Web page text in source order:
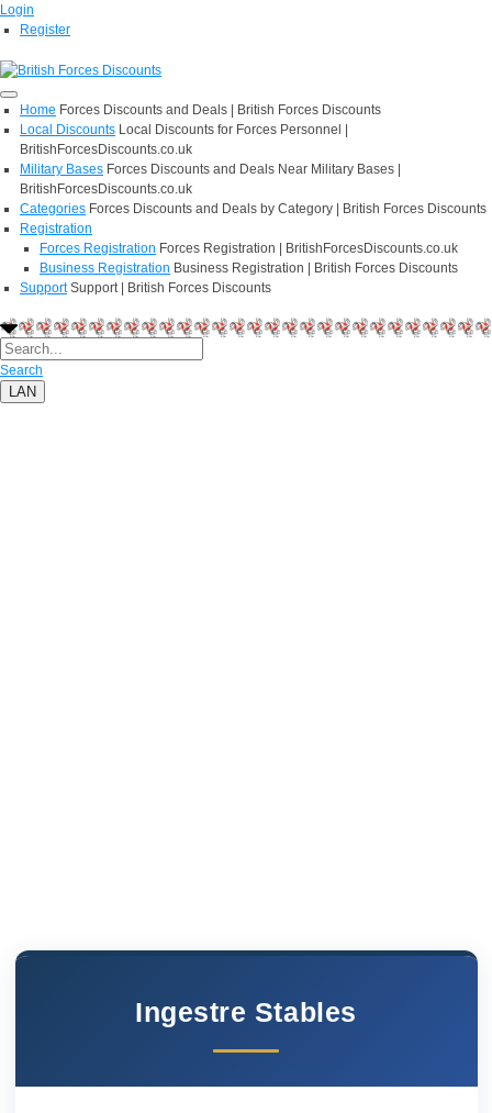
Login
Register
Home Forces Discounts and Deals | British Forces Discounts
Local Discounts Local Discounts for Forces Personnel |
BritishForcesDiscounts.co.uk
Military Bases Forces Discounts and Deals Near Military Bases |
BritishForcesDiscounts.co.uk
Categories Forces Discounts and Deals by Category | British Forces Discounts
Registration
Forces Registration Forces Registration | BritishForcesDiscounts.co.uk
Business Registration Business Registration | British Forces Discounts
Support Support | British Forces Discounts
Search
LAN
Ingestre Stables